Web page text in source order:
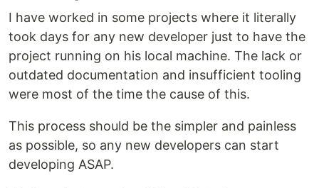
I have worked in some projects where it literally
took days for any new developer just to have the
project running on his local machine. The lack or
outdated documentation and insufficient tooling
were most of the time the cause of this.
This process should be the simpler and painless
as possible, so any new developers can start
developing ASAP.